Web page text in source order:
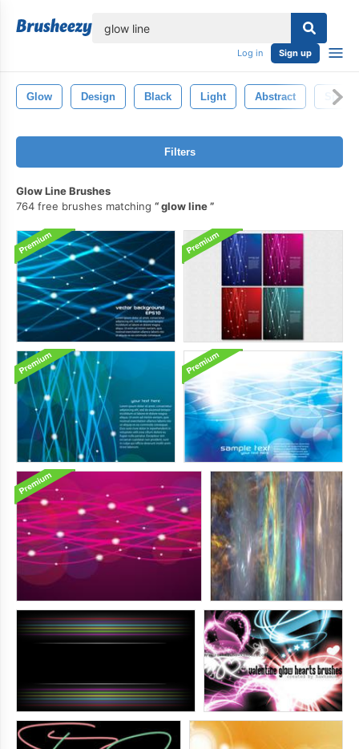
Log in Sign up
Glow Design Black Light Abstract
Filters
Glow Line Brushes
764 free brushes matching
glow line